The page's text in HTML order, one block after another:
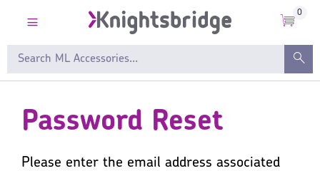
0
Password Reset
Please enter the email address associated